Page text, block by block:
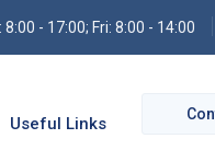
- 17:00; Fri: 8:00 - 14:00
Useful Links